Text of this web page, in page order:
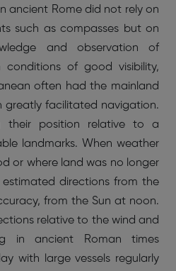
ancient Rome did not rely on
such as compasses but on
and observation of
conditions of good visibility,
often had the mainland
greatly facilitated navigation.
their position relative to a
landmarks. When weather
or where land was no longer
estimated directions from the
from the Sun at noon.
relative to the wind and
in ancient Roman times
with large vessels regularly